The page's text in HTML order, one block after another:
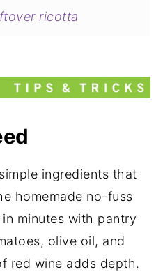
ricotta
Recipe
ingredients that
homemade no-fuss
minutes with pantry
olive oil, and
red wine adds depth.